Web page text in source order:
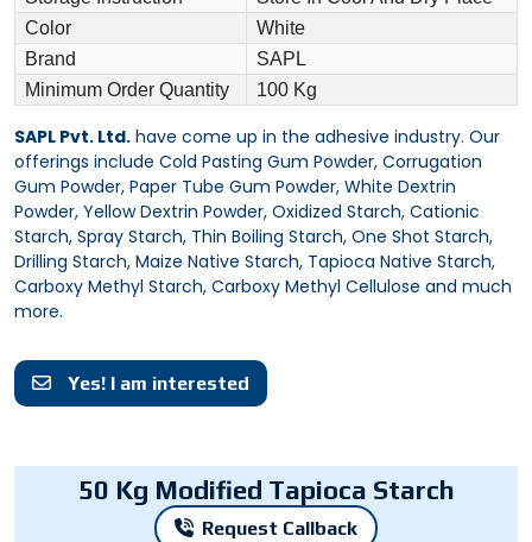
Color
White
Brand
SAPL
Minimum Order Quantity
100 Kg
SAPL Pvt. Ltd. have come up in the adhesive industry. Our
offerings include Cold Pasting Gum Powder, Corrugation
Gum Powder, Paper Tube Gum Powder, White Dextrin
Powder, Yellow Dextrin Powder, Oxidized Starch, Cationic
Starch, Spray Starch, Thin Boiling Starch, One Shot Starch,
Drilling Starch, Maize Native Starch, Tapioca Native Starch,
Carboxy Methyl Starch, Carboxy Methyl Cellulose and much
more.
Yes! I am interested
50 Kg Modified Tapioca Starch
Request Callback